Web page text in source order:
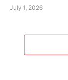
July 1, 2026